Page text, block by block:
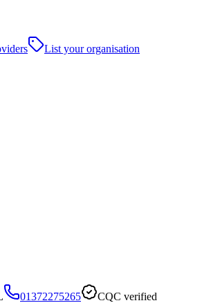
List your organisation
01372275265 CQC verified